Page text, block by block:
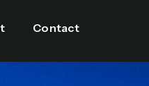
Contact